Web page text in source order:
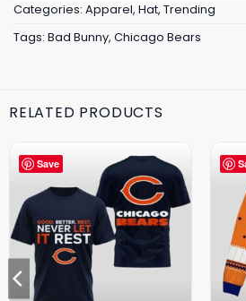
Categories: Apparel, Hat, Trending
Tags: Bad Bunny, Chicago Bears
RELATED PRODUCTS
Save